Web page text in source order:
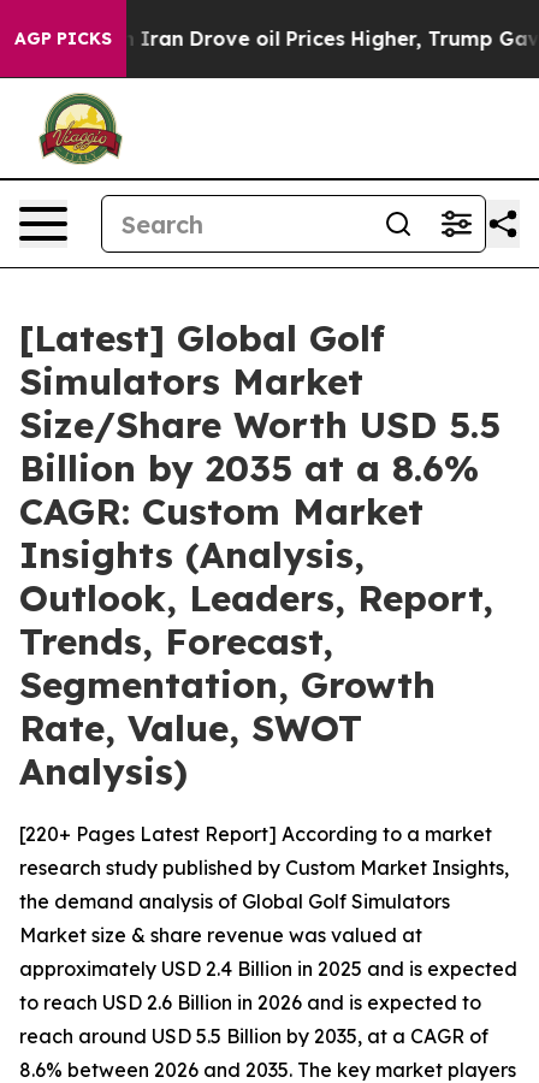
AGP PICKS
Drove oil Prices Higher, Trump Gave Politically
[Latest] Global Golf
Simulators Market
Size/Share Worth USD 5.5
Billion by 2035 at a 8.6%
CAGR: Custom Market
Insights (Analysis,
Outlook, Leaders, Report,
Trends, Forecast,
Segmentation, Growth
Rate, Value, SWOT
Analysis)
[220+ Pages Latest Report] According to a market
research study published by Custom Market Insights,
the demand analysis of Global Golf Simulators
Market size & share revenue was valued at
approximately USD 2.4 Billion in 2025 and is expected
to reach USD 2.6 Billion in 2026 and is expected to
reach around USD 5.5 Billion by 2035, at a CAGR of
8.6% between 2026 and 2035. The key market players